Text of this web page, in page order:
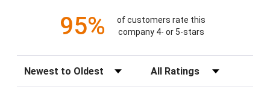
95%
of customers rate this
company 4- or 5-stars
Sort Reviews Filter Reviews by Rating